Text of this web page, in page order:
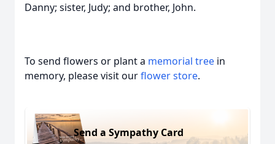
Danny; sister, Judy; and brother, John.
To send flowers or plant a memorial tree in
memory, please visit ourflower store.
Send a Sympathy Card